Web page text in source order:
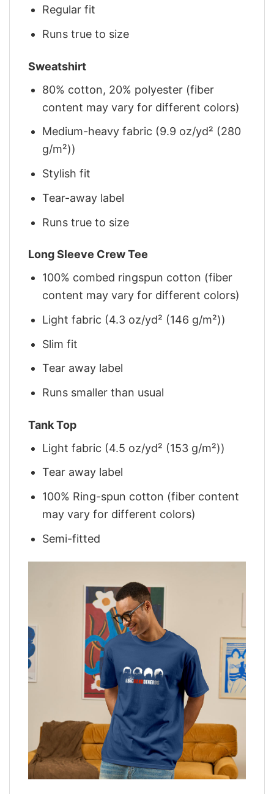
Regular fit
Runs true to size
Sweatshirt
80% cotton, 20% polyester (fiber
content may vary for different colors)
Medium-heavy fabric (9.9 oz/yd² (280
g/m²))
Stylish fit
Tear-away label
Runs true to size
Long Sleeve Crew Tee
100% combed ringspun cotton (fiber
content may vary for different colors)
Light fabric (4.3 oz/yd² (146 g/m²))
Slim fit
Tear away label
Runs smaller than usual
Tank Top
Light fabric (4.5 oz/yd² (153 g/m²))
Tear away label
100% Ring-spun cotton (fiber content
may vary for different colors)
Semi-fitted